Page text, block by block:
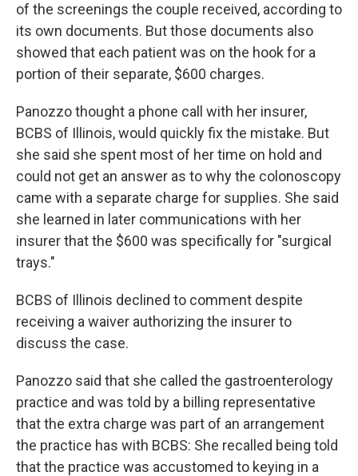
of the screenings the couple received, according to
its own documents. But those documents also
showed that each patient was on the hook for a
portion of their separate, $600 charges.
Panozzo thought a phone call with her insurer,
BCBS of Illinois, would quickly fix the mistake. But
she said she spent most of her time on hold and
could not get an answer as to why the colonoscopy
came with a separate charge for supplies. She said
she learned in later communications with her
insurer that the $600 was specifically for "surgical
trays."
BCBS of Illinois declined to comment despite
receiving a waiver authorizing the insurer to
discuss the case.
Panozzo said that she called the gastroenterology
practice and was told by a billing representative
that the extra charge was part of an arrangement
the practice has with BCBS: She recalled being told
that the practice was accustomed to keying in a